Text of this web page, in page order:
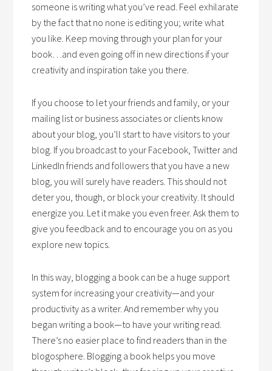
someone is writing what you’ve read. Feel exhilarate
by the fact that no none is editing you; write what
you like. Keep moving through your plan for your
book…and even going off in new directions if your
creativity and inspiration take you there.
If you choose to let your friends and family, or your
mailing list or business associates or clients know
about your blog, you’ll start to have visitors to your
blog. If you broadcast to your Facebook, Twitter and
LinkedIn friends and followers that you have a new
blog, you will surely have readers. This should not
deter you, though, or block your creativity. It should
energize you. Let it make you even freer. Ask them to
give you feedback and to encourage you on as you
explore new topics.
In this way, blogging a book can be a huge support
system for increasing your creativity—and your
productivity as a writer. And remember why you
began writing a book—to have your writing read.
There’s no easier place to find readers than in the
blogosphere. Blogging a book helps you move